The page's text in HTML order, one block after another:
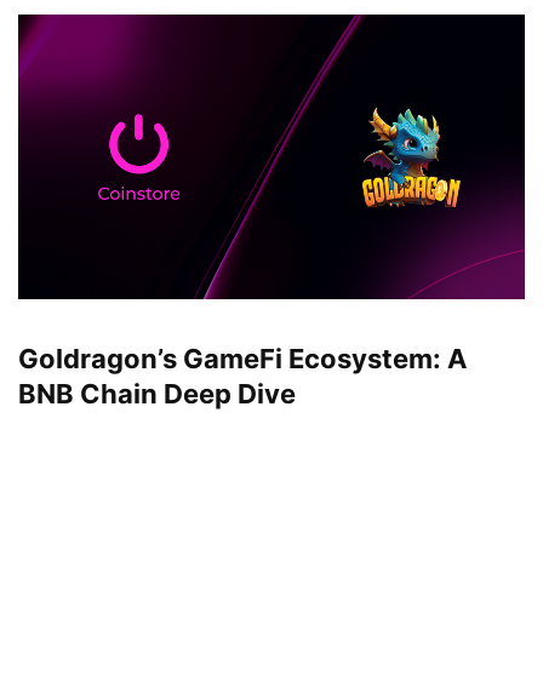
Goldragon’s GameFi Ecosystem: A
BNB Chain Deep Dive